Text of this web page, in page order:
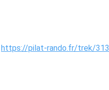
https://pilat-rando.fr/trek/313